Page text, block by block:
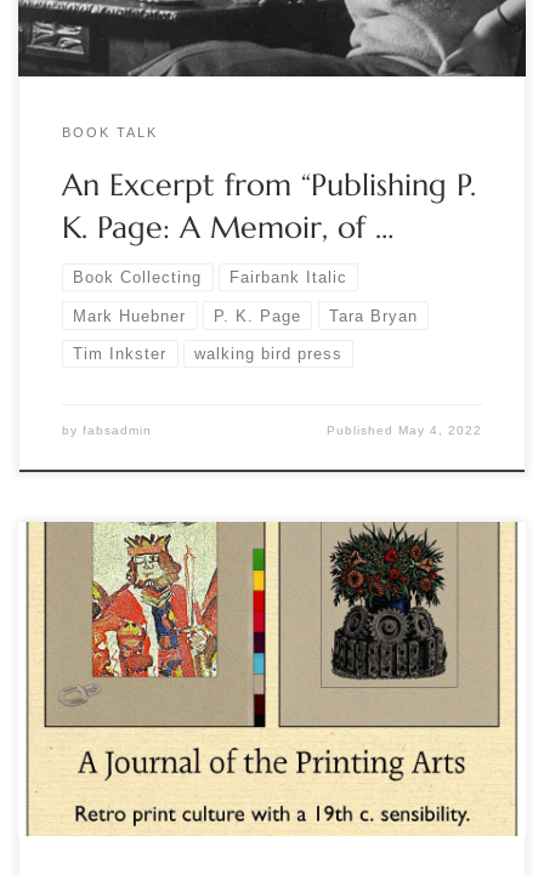
BOOK TALK
An Excerpt from “Publishing P.
K. Page: A Memoir, of …
Book Collecting Fairbank Italic
Mark Huebner P. K. Page Tara Bryan
Tim Inkster walking bird press
by fabsadmin Published May 4, 2022
Publisher Tim Inkster’s professional relationship with poet P.
K. Page began in the spring of 1985 when Constance Rooke
commissioned a broadside of P. K.’s poem ‘Deaf-Mute in a
Pear Tree’ as a promotion for The Malahat Review. An
anecdotal history of their many collaborations over the next
two decades […]